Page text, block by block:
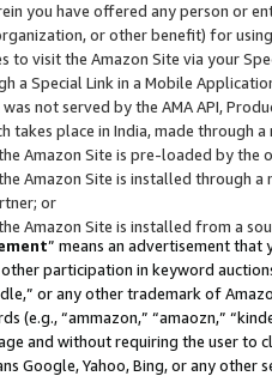
you have offered any person or
or other benefit) for
to visit the Amazon Site via your
a Special Link in a Mobile
not served by the AMA API,
takes place in India, made through
Amazon Site is pre-loaded by the
Amazon Site is installed through
or
Amazon Site is installed from a
” means an advertisement
participation in keyword
or any other trademark of
(e.g., “ammazon,” “amaozn,”
and without requiring the user
Google, Yahoo, Bing, or any